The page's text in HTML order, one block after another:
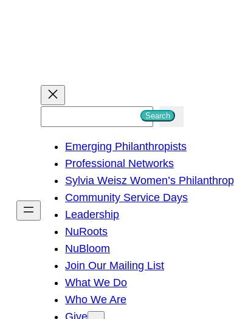
h
Search
Emerging Philanthropists
Professional Networks
Sylvia Weisz Women’s
Community Service Days
Leadership
NuRoots
NuBloom
Join Our Mailing List
What We Do
Who We Are
Give